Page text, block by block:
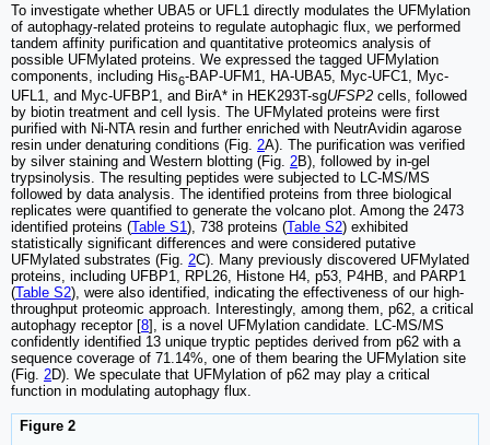
To investigate whether UBA5 or UFL1 directly modulates the UFMylation
of autophagy-related proteins to regulate autophagic flux, we performed
tandem affinity purification and quantitative proteomics analysis of
possible UFMylated proteins. We expressed the tagged UFMylation
components, including His6-BAP-UFM1, HA-UBA5, Myc-UFC1, Myc-
UFL1, and Myc-UFBP1, and BirA* in HEK293T-sgUFSP2 cells, followed
by biotin treatment and cell lysis. The UFMylated proteins were first
purified with Ni-NTA resin and further enriched with NeutrAvidin agarose
resin under denaturing conditions (Fig. 2A). The purification was verified
by silver staining and Western blotting (Fig. 2B), followed by in-gel
trypsinolysis. The resulting peptides were subjected to LC-MS/MS
followed by data analysis. The identified proteins from three biological
replicates were quantified to generate the volcano plot. Among the 2473
identified proteins (Table S1), 738 proteins (Table S2) exhibited
statistically significant differences and were considered putative
UFMylated substrates (Fig. 2C). Many previously discovered UFMylated
proteins, including UFBP1, RPL26, Histone H4, p53, P4HB, and PARP1
(Table S2), were also identified, indicating the effectiveness of our high-
throughput proteomic approach. Interestingly, among them, p62, a critical
autophagy receptor [8], is a novel UFMylation candidate. LC-MS/MS
confidently identified 13 unique tryptic peptides derived from p62 with a
sequence coverage of 71.14%, one of them bearing the UFMylation site
(Fig. 2D). We speculate that UFMylation of p62 may play a critical
function in modulating autophagy flux.
Figure 2